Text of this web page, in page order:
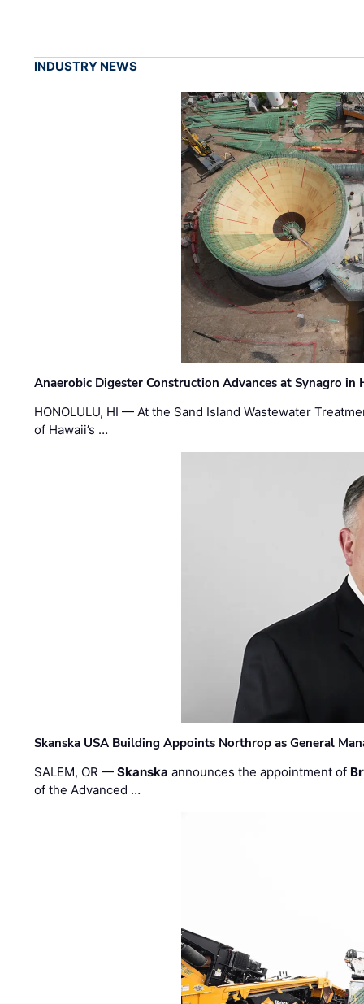
INDUSTRY NEWS
Anaerobic Digester Construction Advances at Synagro in
HONOLULU, HI — At the Sand Island Wastewater
of Hawaii’s …
Skanska USA Building Appoints Northrop as General
SALEM, OR —Skanska announces the appointment of
of the Advanced …